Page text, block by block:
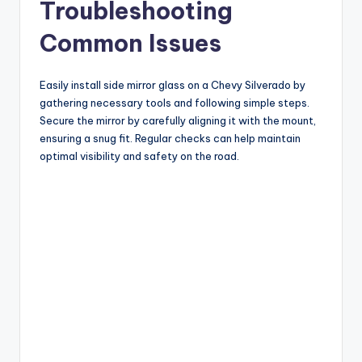
Troubleshooting
Common Issues
Easily install side mirror glass on a Chevy Silverado by
gathering necessary tools and following simple steps.
Secure the mirror by carefully aligning it with the mount,
ensuring a snug fit. Regular checks can help maintain
optimal visibility and safety on the road.